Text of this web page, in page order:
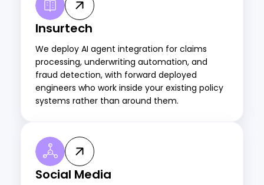
Insurtech
We deploy AI agent integration for claims
processing, underwriting automation, and
fraud detection, with forward deployed
engineers who work inside your existing policy
systems rather than around them.
Social Media